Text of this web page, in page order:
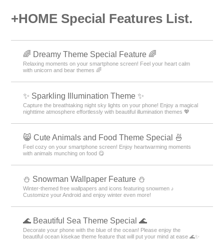
+HOME Special Features List.
🌈 Dreamy Theme Special Feature 🌈
Relaxing moments on your smartphone screen! Feel your heart calm
with unicorn and bear themes 🌈
✨️ Sparkling Illumination Theme ✨️
Capture the breathtaking night sky lights on your phone! Enjoy a magical
nighttime atmosphere effortlessly with beautiful illumination themes 💖
😸 Cute Animals and Food Theme Special 🍜
Feel cozy on your smartphone screen! Enjoy heartwarming moments
with animals munching on food 😋
⛄ Snowman Wallpaper Feature ⛄
Winter-themed free wallpapers and icons featuring snowmen ♪
Customize your Android and enjoy winter even more!
🌊 Beautiful Sea Theme Special 🌊
Decorate your phone with the blue of the ocean! Please enjoy the
beautiful ocean kisekae theme feature that will put your mind at ease 🌊✨